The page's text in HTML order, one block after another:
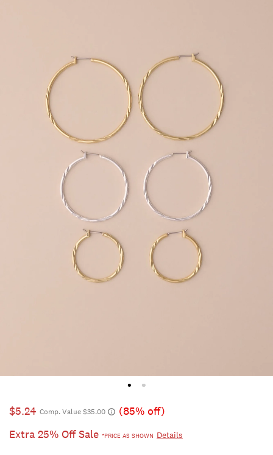
$5.24 Comp. Value $35.00
(85% off)
Extra 25% Off Sale *PRICE AS SHOWN Details